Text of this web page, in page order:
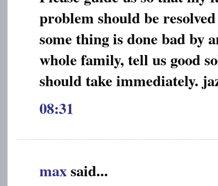
problem should be
some thing is done bad by
whole family, tell us good
should take immediately.
08:31
maxsaid...